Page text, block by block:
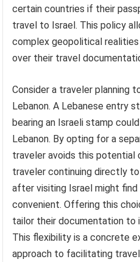
certain countries if their
travel to Israel. This policy
complex geopolitical
over their travel
Consider a traveler planning
Lebanon. A Lebanese entry
bearing an Israeli stamp
Lebanon. By opting for a
traveler avoids this potential
traveler continuing directly
after visiting Israel might
convenient. Offering this
tailor their documentation to
This flexibility is a concrete
approach to facilitating